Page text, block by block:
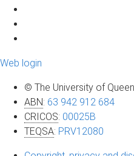
Web login
© The University of
ABN: 63 942 912 684
CRICOS: 00025B
TEQSA: PRV12080